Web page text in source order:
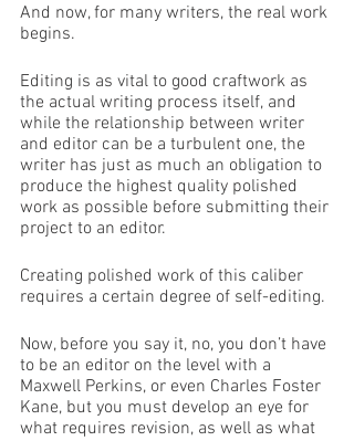
And now, for many writers, the real work
begins.
Editing is as vital to good craftwork as
the actual writing process itself, and
while the relationship between writer
and editor can be a turbulent one, the
writer has just as much an obligation to
produce the highest quality polished
work as possible before submitting their
project to an editor.
Creating polished work of this caliber
requires a certain degree of self-editing.
Now, before you say it, no, you don’t have
to be an editor on the level with a
Maxwell Perkins, or even Charles Foster
Kane, but you must develop an eye for
what requires revision, as well as what